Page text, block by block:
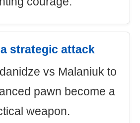
strategic attack
vs Malaniuk to
pawn become a
weapon.